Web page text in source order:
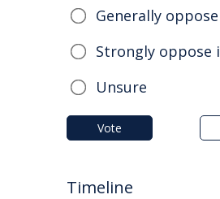
Generally
Strongly oppose
Unsure
Vote
Timeline